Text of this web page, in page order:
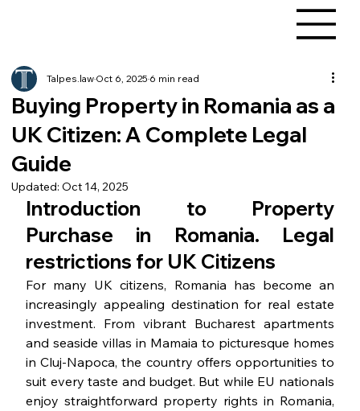
Buying Property in Romania as a
UK Citizen: A Complete Legal
Guide
Talpes.lawOct 6, 20256 min read
Updated:Oct 14, 2025
Introduction to Property
Purchase in Romania. Legal
restrictions for UK Citizens
For many UK citizens, Romania has become an
increasingly appealing destination for real estate
investment. From vibrant Bucharest apartments
and seaside villas in Mamaia to picturesque homes
in Cluj-Napoca, the country offers opportunities to
suit every taste and budget. But while EU nationals
enjoy straightforward property rights in Romania,